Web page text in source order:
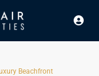
Beachfront